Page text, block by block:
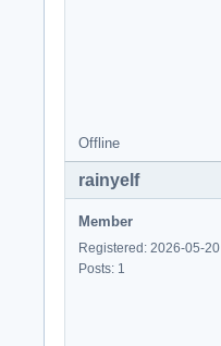
Offline
rainyelf
Member
Registered: 2026-05-20
Posts: 1